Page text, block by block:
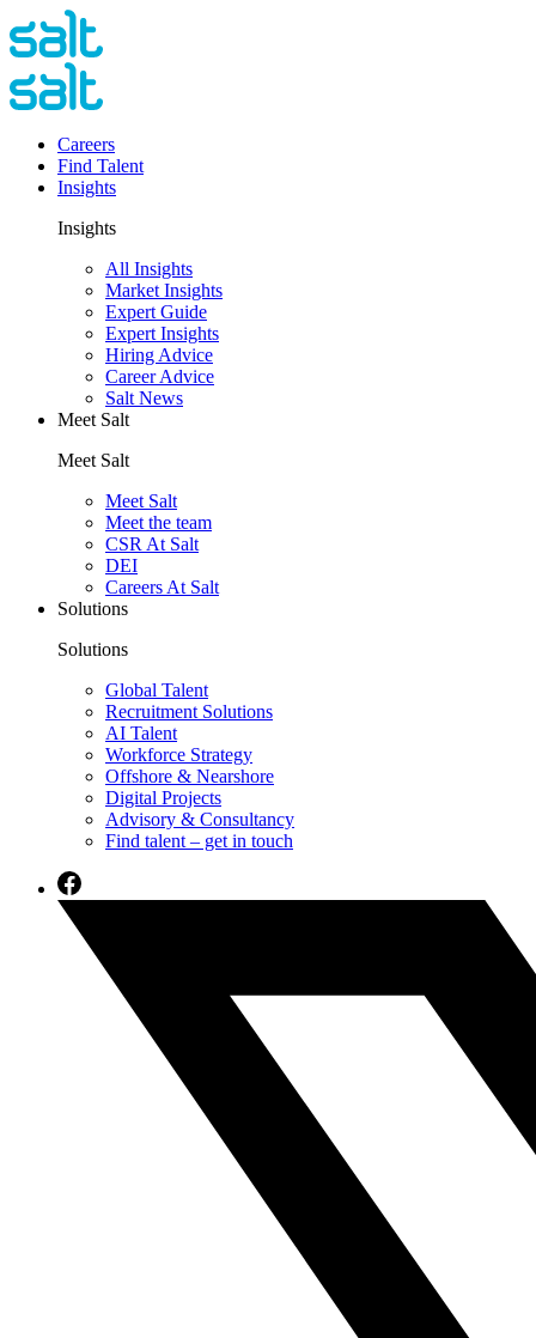
Careers
Find Talent
Insights
Insights
All Insights
Market Insights
Expert Guide
Expert Insights
Hiring Advice
Career Advice
Salt News
Meet Salt
Meet Salt
Meet Salt
Meet the team
CSR At Salt
DEI
Careers At Salt
Solutions
Solutions
Global Talent
Recruitment Solutions
AI Talent
Workforce Strategy
Offshore & Nearshore
Digital Projects
Advisory & Consultancy
Find talent – get in touch